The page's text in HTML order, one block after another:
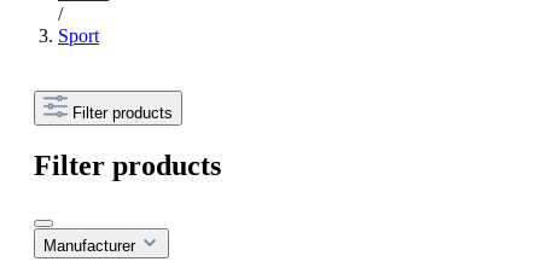
/
Sport
Filter products
Filter products
Manufacturer